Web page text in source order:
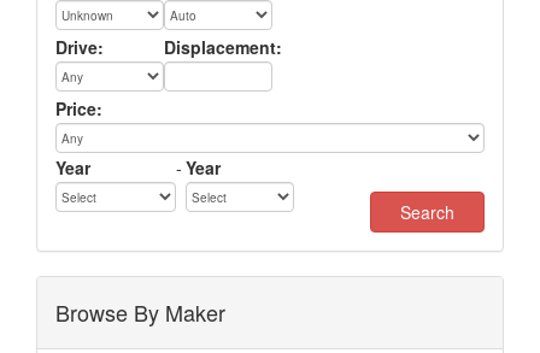
Drive: Displacement:
Price:
Year - Year
Browse By Maker